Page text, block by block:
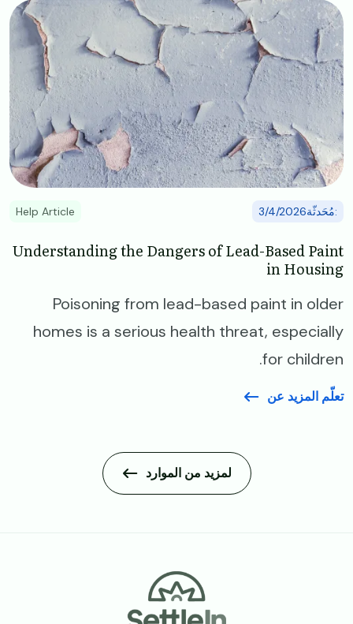
Image
:مُحَدثّة3/4/2026 Help Article
Understanding the Dangers of Lead-Based Paint
in Housing
Poisoning from lead-based paint in older
homes is a serious health threat, especially
for children.
تعلّم المزيد عن
لمزيد من الموارد